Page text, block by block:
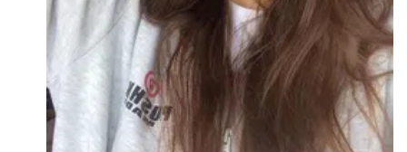
Starred Questions
Starred Polls
Starred Photos
Page Memberships